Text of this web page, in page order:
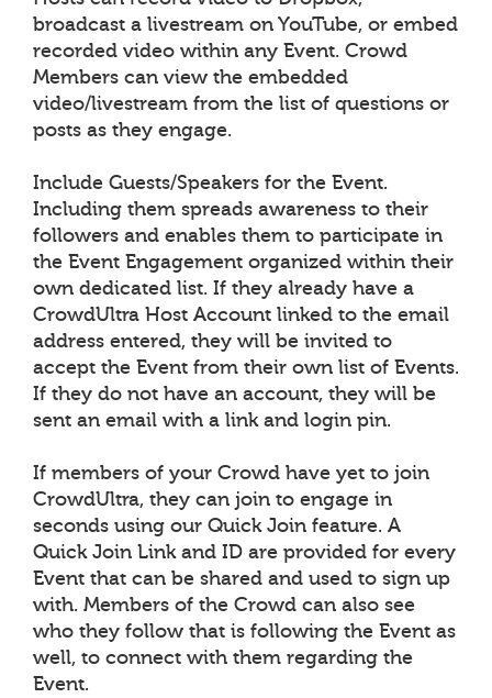
broadcast a livestream on YouTube, or embed
recorded video within any Event. Crowd
Members can view the embedded
video/livestream from the list of questions or
posts as they engage.
Include Guests/Speakers for the Event.
Including them spreads awareness to their
followers and enables them to participate in
the Event Engagement organized within their
own dedicated list. If they already have a
CrowdUltra Host Account linked to the email
address entered, they will be invited to
accept the Event from their own list of Events.
If they do not have an account, they will be
sent an email with a link and login pin.
If members of your Crowd have yet to join
CrowdUltra, they can join to engage in
seconds using our Quick Join feature. A
Quick Join Link and ID are provided for every
Event that can be shared and used to sign up
with. Members of the Crowd can also see
who they follow that is following the Event as
well, to connect with them regarding the
Event.